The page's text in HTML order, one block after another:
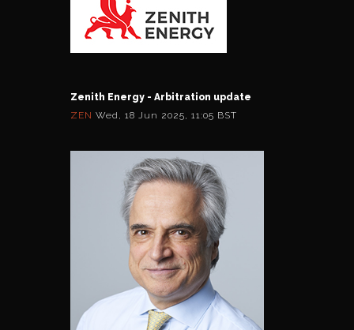
Zenith Energy - Arbitration update
ZEN Wed, 18 Jun 2025, 11:05 BST